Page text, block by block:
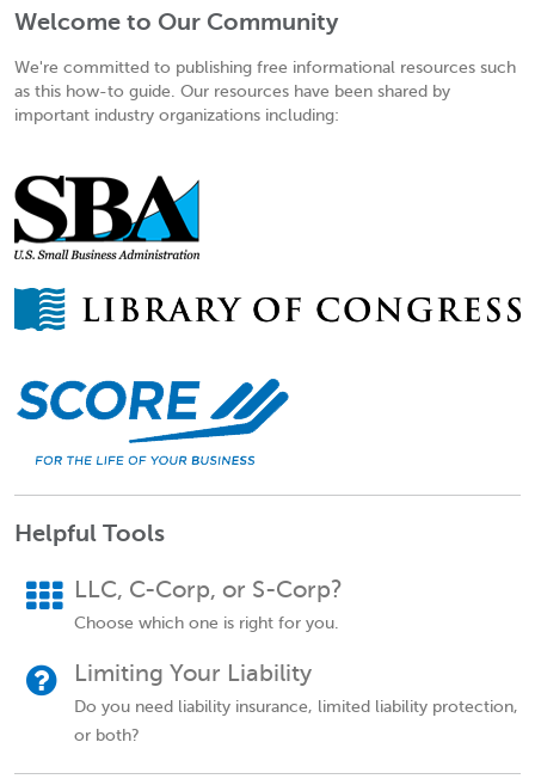
Welcome to Our Community
We're committed to publishing free informational resources such
as this how-to guide. Our resources have been shared by
important industry organizations including:
Helpful Tools
LLC, C-Corp, or S-Corp?
Choose which one is right for you.
Limiting Your Liability
Do you need liability insurance, limited liability protection,
or both?